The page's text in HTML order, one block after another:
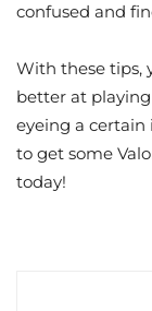
confused and
With these tips,
better at playing
eyeing a certain
to get some
today!